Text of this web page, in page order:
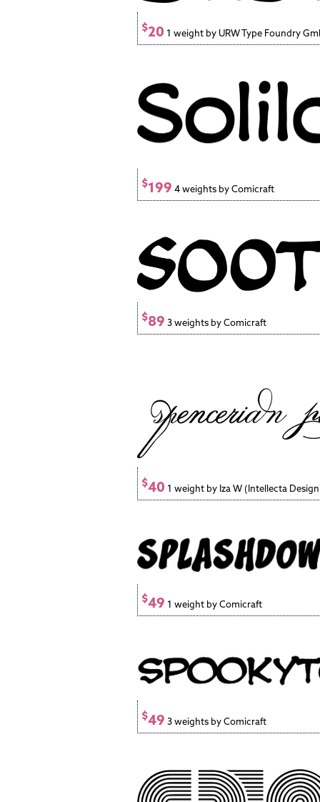
$20 1 weight by URW Type Foundry
$199 4 weights by Comicraft
$89 3 weights by Comicraft
$40 1 weight by Iza W (Intellecta
$49 1 weight by Comicraft
$49 3 weights by Comicraft